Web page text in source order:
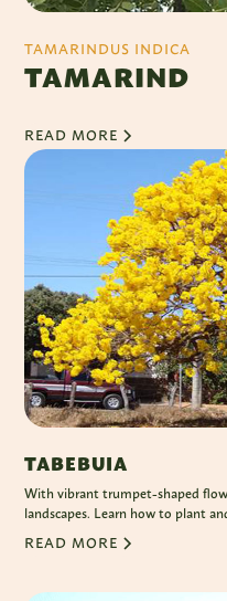
TAMARINDUS INDICA
TAMARIND
READ MORE
TABEBUIA
With vibrant trumpet-shaped
landscapes. Learn how to plant
READ MORE